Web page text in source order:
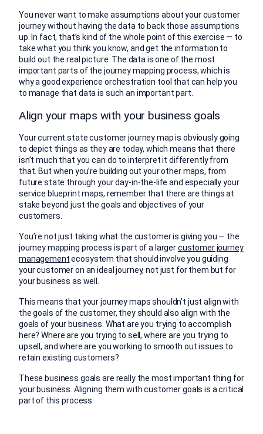
You never want to make assumptions about your customer
journey without having the data to back those assumptions
up. In fact, that’s kind of the whole point of this exercise — to
take what you think you know, and get the information to
build out the real picture. The data is one of the most
important parts of the journey mapping process, which is
why a good experience orchestration tool that can help you
to manage that data is such an important part.
Align your maps with your business goals
Your current state customer journey map is obviously going
to depict things as they are today, which means that there
isn’t much that you can do to interpret it differently from
that. But when you’re building out your other maps, from
future state through your day-in-the-life and especially your
service blueprint maps, remember that there are things at
stake beyond just the goals and objectives of your
customers.
You’re not just taking what the customer is giving you — the
journey mapping process is part of a largercustomer journey
managementecosystem that should involve you guiding
your customer on an ideal journey, not just for them but for
your business as well.
This means that your journey maps shouldn’t just align with
the goals of the customer, they should also align with the
goals of your business. What are you trying to accomplish
here? Where are you trying to sell, where are you trying to
upsell, and where are you working to smooth out issues to
retain existing customers?
These business goals are really the most important thing for
your business. Aligning them with customer goals is a critical
part of this process.